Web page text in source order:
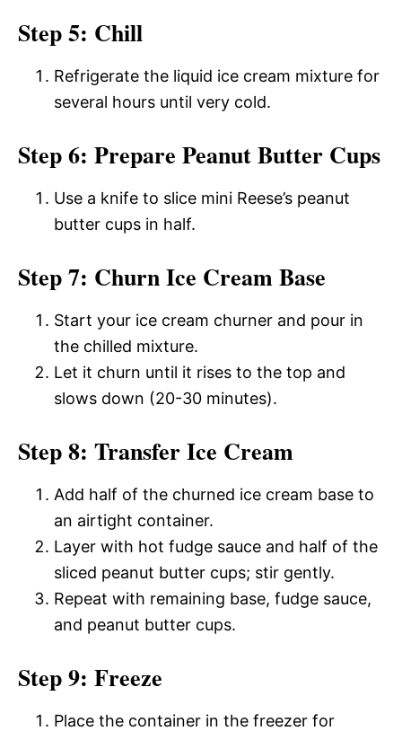
Step 5: Chill
Refrigerate the liquid ice cream mixture for
several hours until very cold.
Step 6: Prepare Peanut Butter Cups
Use a knife to slice mini Reese’s peanut
butter cups in half.
Step 7: Churn Ice Cream Base
Start your ice cream churner and pour in
the chilled mixture.
Let it churn until it rises to the top and
slows down (20-30 minutes).
Step 8: Transfer Ice Cream
Add half of the churned ice cream base to
an airtight container.
Layer with hot fudge sauce and half of the
sliced peanut butter cups; stir gently.
Repeat with remaining base, fudge sauce,
and peanut butter cups.
Step 9: Freeze
Place the container in the freezer for